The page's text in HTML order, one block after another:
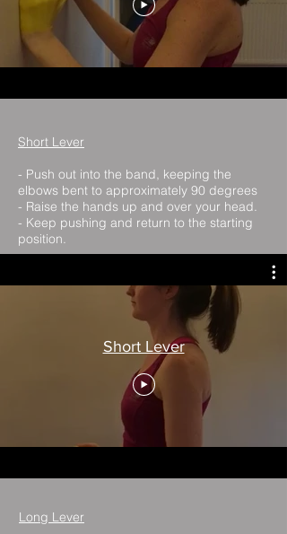
Short Lever
- Push out into the band, keeping the
elbows bent to approximately 90 degrees
- Raise the hands up and over your head.
- Keep pushing and return to the starting
position.
Short Lever
Long Lever